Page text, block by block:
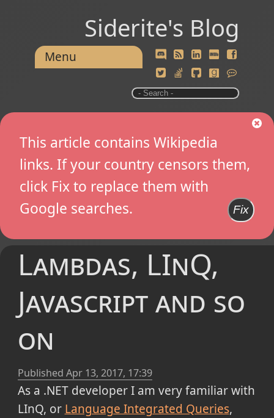
Siderite's Blog
Menu
This article contains Wikipedia
links. If your country censors them,
click Fix to replace them with
Google searches.
Fix
Lambdas, LInQ,
Javascript and so
on
Published Apr 13, 2017, 17:39
As a .NET developer I am very familiar with
LInQ, or Language Integrated Queries,